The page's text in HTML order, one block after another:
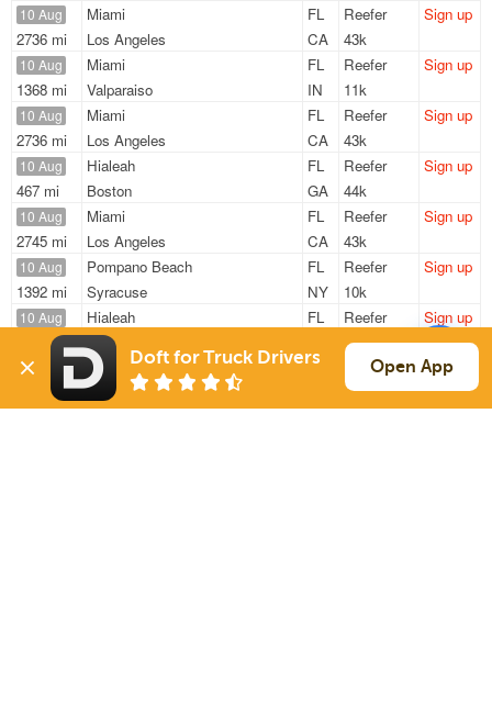
10 Aug
2736 mi
Miami
FL
Los Angeles
CA
Reefer
43k
Sign up
10 Aug
1368 mi
Miami
FL
Valparaiso
IN
Reefer
11k
Sign up
10 Aug
2736 mi
Miami
FL
Los Angeles
CA
Reefer
43k
Sign up
10 Aug
467 mi
Hialeah
FL
Boston
GA
Reefer
44k
Sign up
10 Aug
2745 mi
Miami
FL
Los Angeles
CA
Reefer
43k
Sign up
10 Aug
1392 mi
Pompano Beach
FL
Syracuse
NY
Reefer
10k
Sign up
10 Aug
469 mi
Hialeah
FL
Boston
Reefer
44k
Sign up
10 Aug
2736 mi
Miami
FL
Los Angeles
Reefer
42k
Sign up
Doft for Truck Drivers Open App